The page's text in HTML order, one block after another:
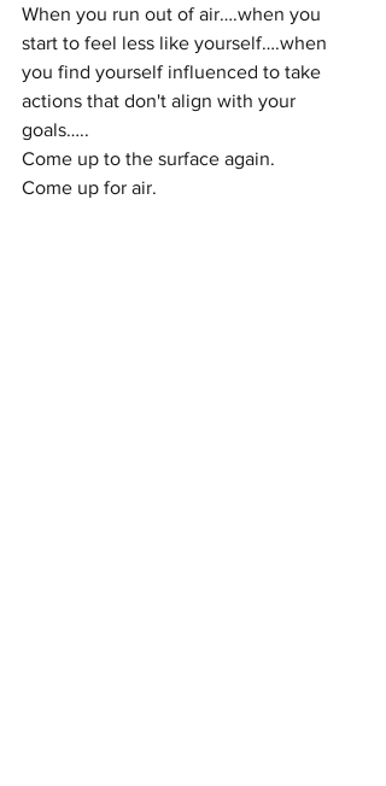
When you run out of air….when you
start to feel less like yourself….when
you find yourself influenced to take
actions that don't align with your
goals…..
Come up to the surface again.
Come up for air.